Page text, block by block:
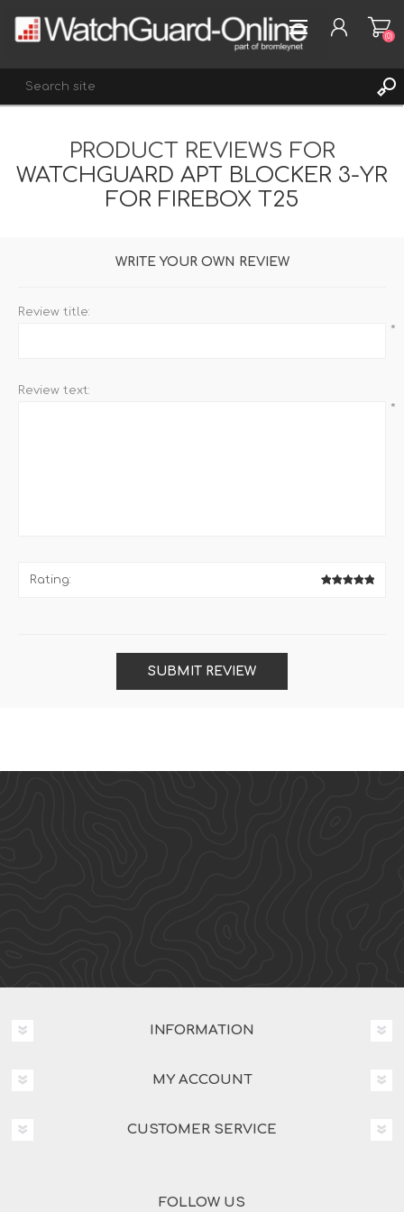
REGISTER
LOG IN
(0)
PRODUCT REVIEWS FOR
WATCHGUARD APT BLOCKER 3-YR
FOR FIREBOX T25
WRITE YOUR OWN REVIEW
Review title:
*
Review text:
*
Rating:
SUBMIT REVIEW
INFORMATION
MY ACCOUNT
CUSTOMER SERVICE
FOLLOW US